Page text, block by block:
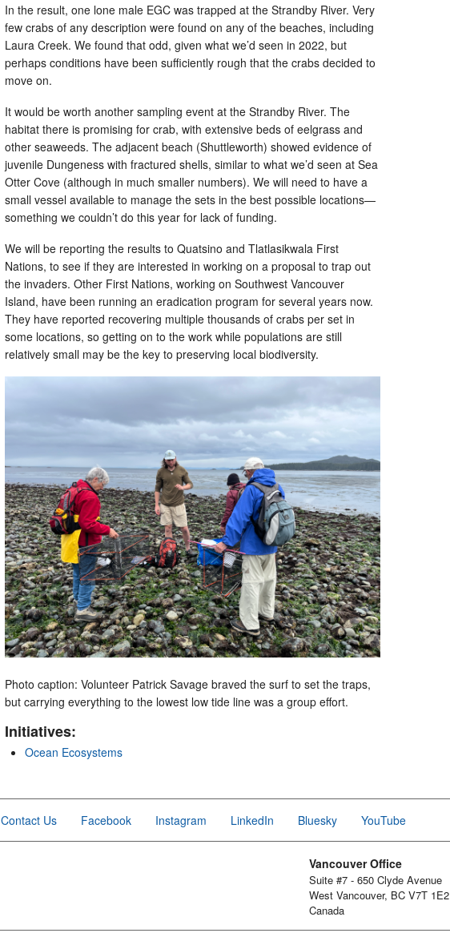
In the result, one lone male EGC was trapped at the Strandby River. Very
few crabs of any description were found on any of the beaches, including
Laura Creek. We found that odd, given what we’d seen in 2022, but
perhaps conditions have been sufficiently rough that the crabs decided to
move on.
It would be worth another sampling event at the Strandby River. The
habitat there is promising for crab, with extensive beds of eelgrass and
other seaweeds. The adjacent beach (Shuttleworth) showed evidence of
juvenile Dungeness with fractured shells, similar to what we’d seen at Sea
Otter Cove (although in much smaller numbers). We will need to have a
small vessel available to manage the sets in the best possible locations—
something we couldn’t do this year for lack of funding.
We will be reporting the results to Quatsino and Tlatlasikwala First
Nations, to see if they are interested in working on a proposal to trap out
the invaders. Other First Nations, working on Southwest Vancouver
Island, have been running an eradication program for several years now.
They have reported recovering multiple thousands of crabs per set in
some locations, so getting on to the work while populations are still
relatively small may be the key to preserving local biodiversity.
Photo caption: Volunteer Patrick Savage braved the surf to set the traps,
but carrying everything to the lowest low tide line was a group effort.
Initiatives:
Ocean Ecosystems
Contact Us Facebook Instagram LinkedIn Bluesky YouTube
Vancouver Office
Suite #7 - 650 Clyde Avenue
West Vancouver, BC V7T 1E2
Canada